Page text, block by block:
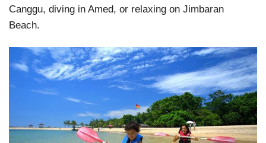
Canggu, diving in Amed, or relaxing on Jimbaran
Beach.